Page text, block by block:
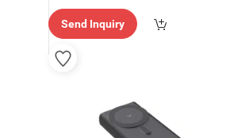
Send Inquiry